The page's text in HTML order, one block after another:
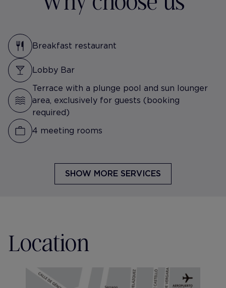
Breakfast restaurant
Lobby Bar
Terrace with a plunge pool and sun lounger
area, exclusively for guests (booking
required)
4 meeting rooms
SHOW MORE SERVICES
Location